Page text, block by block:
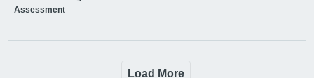
Assessment
Load More